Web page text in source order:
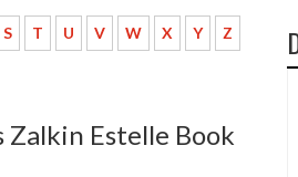
S T U V W X Y Z
Estelle Book